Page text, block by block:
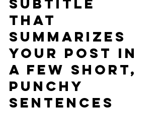
subtitle
that
summarizes
your post in
a few short,
punchy
sentences